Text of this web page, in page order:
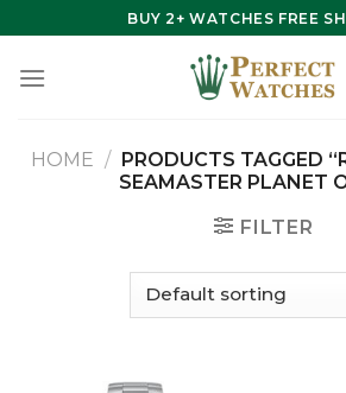
to
content
BUY 2+ WATCHES FREE
HOME / PRODUCTS TAGGED
SEAMASTER PLANET
FILTER